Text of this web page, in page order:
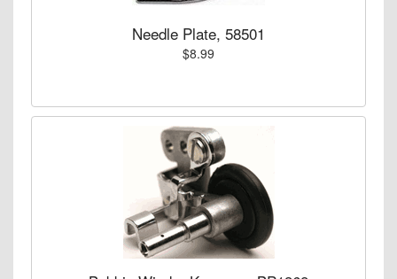
Needle Plate, 58501
$8.99